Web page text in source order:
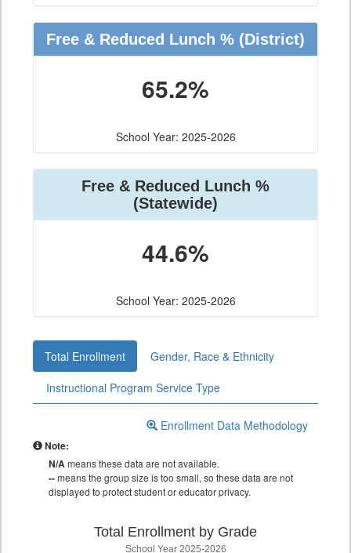
Free & Reduced Lunch % (District)
65.2%
School Year: 2025-2026
Free & Reduced Lunch %
(Statewide)
44.6%
School Year: 2025-2026
Total Enrollment
Gender, Race & Ethnicity
Instructional Program Service Type
Enrollment Data Methodology
Note:
N/Ameans these data are not available.
--means the group size is too small, so these data are not
displayed to protect student or educator privacy.
Total Enrollment by Grade
School Year 2025-2026